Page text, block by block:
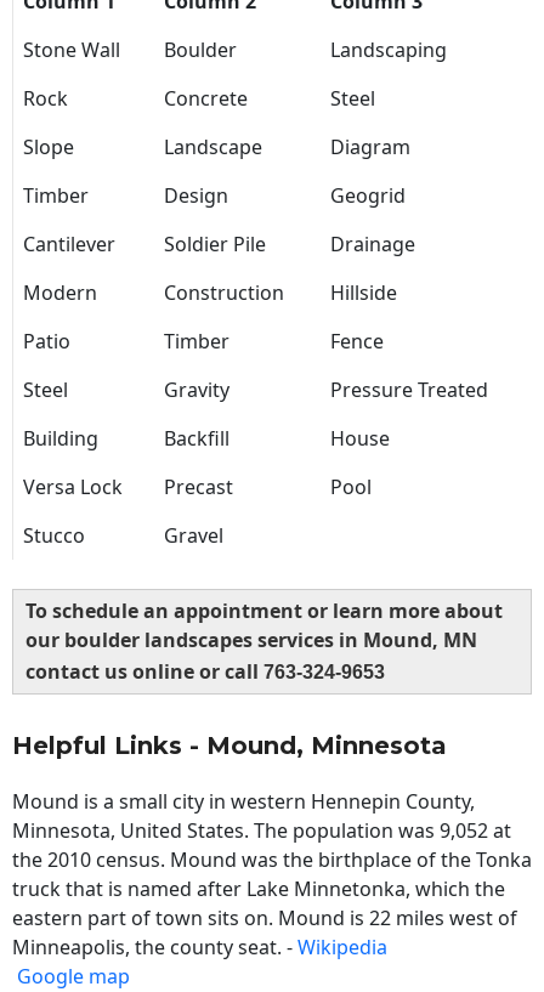
Stone Wall
Boulder
Landscaping
Rock
Concrete
Steel
Slope
Landscape
Diagram
Timber
Design
Geogrid
Cantilever
Soldier Pile
Drainage
Modern
Construction
Hillside
Patio
Timber
Fence
Steel
Gravity
Pressure Treated
Building
Backfill
House
Versa Lock
Precast
Pool
Stucco
Gravel
To schedule an appointment or learn more about
our boulder landscapes services in Mound, MN
contact us online or call 763-324-9653
Helpful Links - Mound, Minnesota
Mound is a small city in western Hennepin County,
Minnesota, United States. The population was 9,052 at
the 2010 census. Mound was the birthplace of the Tonka
truck that is named after Lake Minnetonka, which the
eastern part of town sits on. Mound is 22 miles west of
Minneapolis, the county seat. -Wikipedia
Google map